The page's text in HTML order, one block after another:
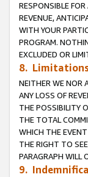
RESPONSIBLE
REVENUE,
WITH YOUR
PROGRAM.
EXCLUDED OR
8.
NEITHER WE NOR
ANY LOSS OF
THE POSSIBILITY
THE TOTAL
WHICH THE
THE RIGHT TO
PARAGRAPH WILL
9.